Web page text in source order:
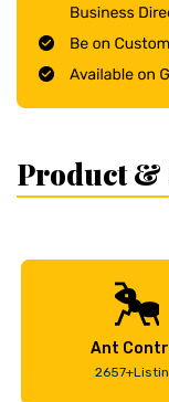
Product &
Ant